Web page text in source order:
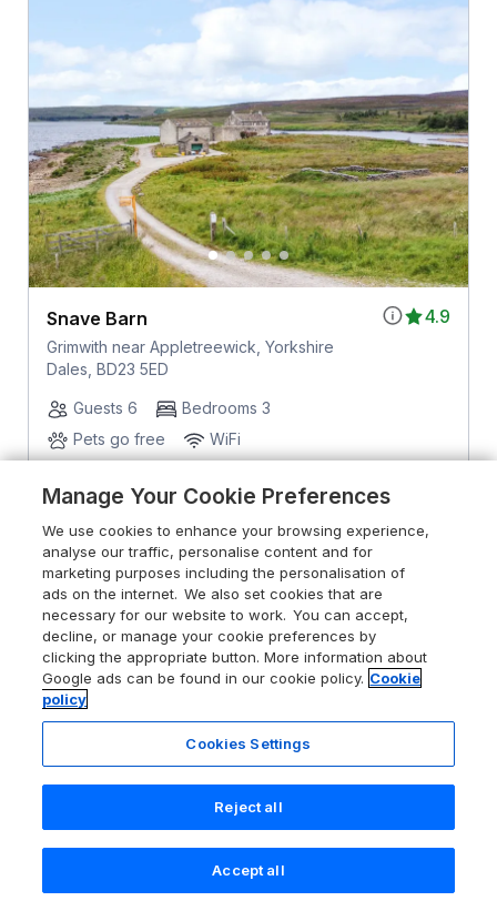
4.9
Snave Barn
Grimwith near Appletreewick, Yorkshire
Dales, BD23 5ED
Guests 6
Bedrooms 3
Pets go free
WiFi
for 7 nights From£1129
Search Saved Account
Manage Your Cookie Preferences
We use cookies to enhance your browsing experience,
analyse our traffic, personalise content and for
marketing purposes including the personalisation of
ads on the internet. We also set cookies that are
necessary for our website to work. You can accept,
decline, or manage your cookie preferences by
clicking the appropriate button. More information about
Google ads can be found in our cookie policy. Cookie
policy
Cookies Settings
Reject all
Accept all